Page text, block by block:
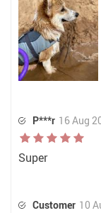
P***r 16 Aug
Super
Customer 10